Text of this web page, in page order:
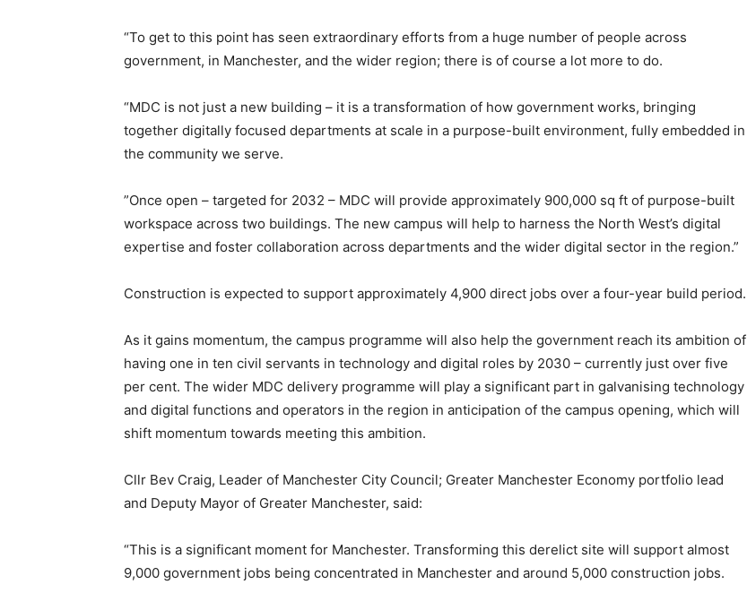
“To get to this point has seen extraordinary efforts from a huge number of people across
government, in Manchester, and the wider region; there is of course a lot more to do.
“MDC is not just a new building – it is a transformation of how government works, bringing
together digitally focused departments at scale in a purpose-built environment, fully embedded in
the community we serve.
”Once open – targeted for 2032 – MDC will provide approximately 900,000 sq ft of purpose-built
workspace across two buildings. The new campus will help to harness the North West’s digital
expertise and foster collaboration across departments and the wider digital sector in the region.”
Construction is expected to support approximately 4,900 direct jobs over a four-year build period.
As it gains momentum, the campus programme will also help the government reach its ambition of
having one in ten civil servants in technology and digital roles by 2030 – currently just over five
per cent. The wider MDC delivery programme will play a significant part in galvanising technology
and digital functions and operators in the region in anticipation of the campus opening, which will
shift momentum towards meeting this ambition.
Cllr Bev Craig, Leader of Manchester City Council; Greater Manchester Economy portfolio lead
and Deputy Mayor of Greater Manchester, said:
“This is a significant moment for Manchester. Transforming this derelict site will support almost
9,000 government jobs being concentrated in Manchester and around 5,000 construction jobs.